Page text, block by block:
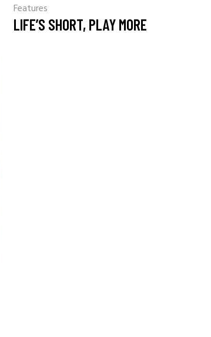
Features
LIFE’S SHORT, PLAY MORE